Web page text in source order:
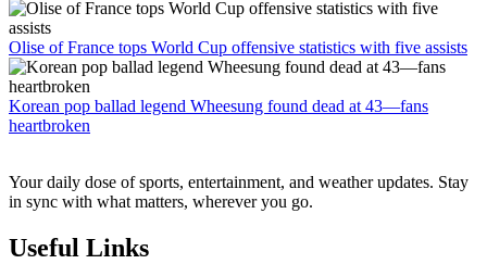
Olise of France tops World Cup offensive statistics with five assists
Korean pop ballad legend Wheesung found dead at 43—fans
heartbroken
Your daily dose of sports, entertainment, and weather updates. Stay
in sync with what matters, wherever you go.
Useful Links